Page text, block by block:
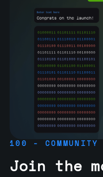
100 - COMMUNITY
Join the